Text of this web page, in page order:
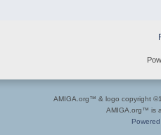
AMIGA.org™ & logo copyright
AMIGA.org™ is